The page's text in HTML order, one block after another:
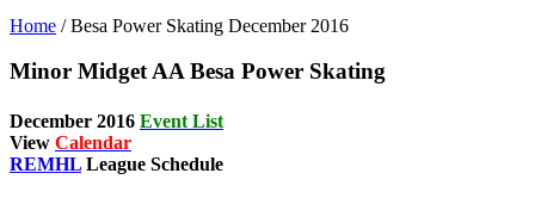
Home /Besa Power Skating December 2016
Minor Midget AA Besa Power Skating
December 2016 Event List
View Calendar
REMHL League Schedule